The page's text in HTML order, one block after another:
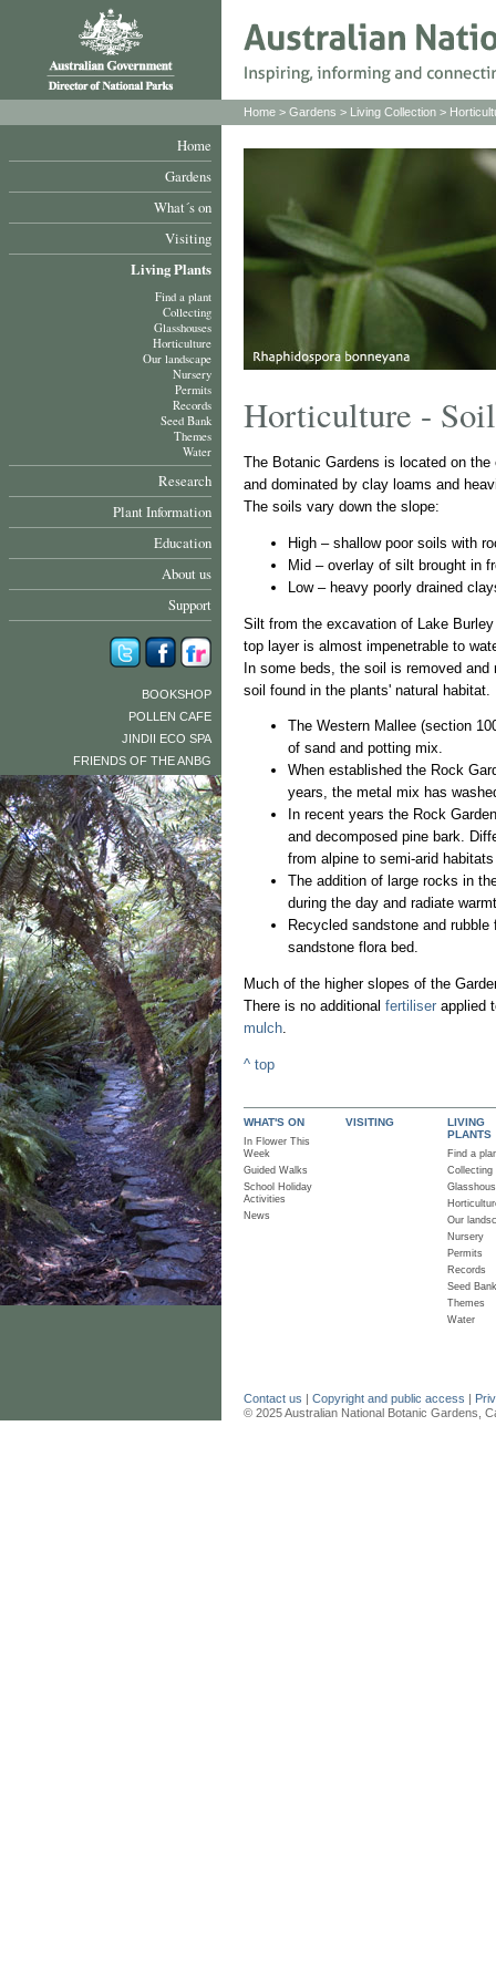
Home
Gardens
What´s on
Visiting
Living Plants
Find a plant
Collecting
Glasshouses
Horticulture
Our landscape
Nursery
Permits
Records
Seed Bank
Themes
Water
Research
Plant Information
Education
About us
Support
BOOKSHOP
POLLEN CAFE
JINDII ECO SPA
FRIENDS OF THE ANBG
Home > Gardens > Living Collection >
Horticulture -
The Botanic Gardens is located on
and dominated by clay loams and
The soils vary down the slope:
High – shallow poor soils with
Mid – overlay of silt brought in
Low – heavy poorly drained
Silt from the excavation of Lake
top layer is almost impenetrable to
In some beds, the soil is removed
soil found in the plants' natural habitat.
The Western Mallee (section
of sand and potting mix.
When established the Rock
years, the metal mix has
In recent years the Rock
and decomposed pine bark.
from alpine to semi-arid
The addition of large rocks in
during the day and radiate
Recycled sandstone and
sandstone flora bed.
Much of the higher slopes of the
There is no additional fertiliser applied
mulch.
^ top
WHAT'S ON
In Flower This
Week
Guided Walks
School Holiday
Activities
News
VISITING
LIVING
PLANTS
Find a
Collecting
Our
Nursery
Permits
Records
Seed Bank
Themes
Water
Contact us | Copyright and public access |
© 2025 Australian National Botanic Gardens,